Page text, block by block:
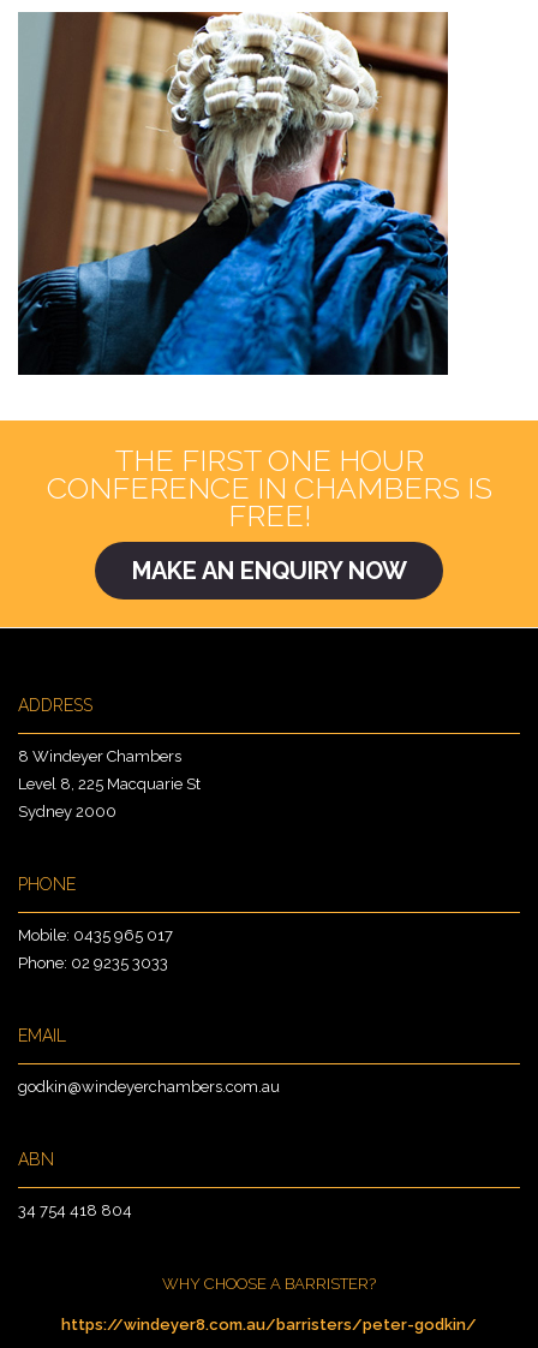
THE FIRST ONE HOUR
CONFERENCE IN CHAMBERS IS
FREE!
MAKE AN ENQUIRY NOW
ADDRESS
8 Windeyer Chambers
Level 8, 225 Macquarie St
Sydney 2000
PHONE
Mobile: 0435 965 017
Phone: 02 9235 3033
EMAIL
godkin@windeyerchambers.com.au
ABN
34 754 418 804
WHY CHOOSE A BARRISTER?
https://windeyer8.com.au/barristers/peter-godkin/